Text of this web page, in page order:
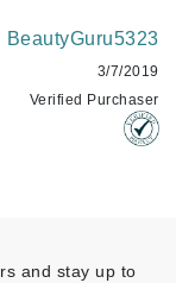
BeautyGuru5323
3/7/2019
Verified Purchaser
and stay up to